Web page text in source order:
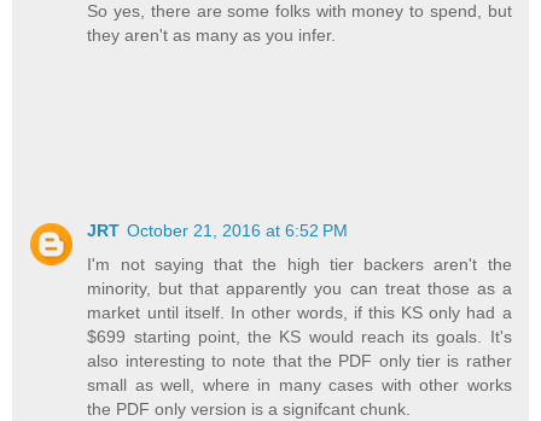
So yes, there are some folks with money to spend, but
they aren't as many as you infer.
JRT October 21, 2016 at 6:52 PM
I'm not saying that the high tier backers aren't the
minority, but that apparently you can treat those as a
market until itself. In other words, if this KS only had a
$699 starting point, the KS would reach its goals. It's
also interesting to note that the PDF only tier is rather
small as well, where in many cases with other works
the PDF only version is a signifcant chunk.